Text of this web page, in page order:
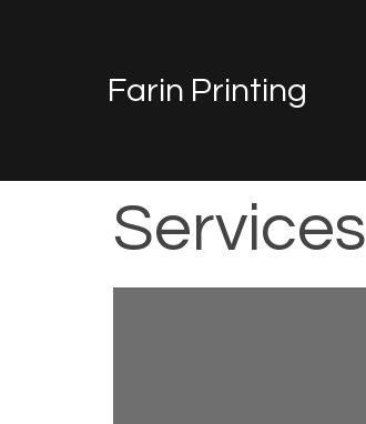
Farin Printing
Services